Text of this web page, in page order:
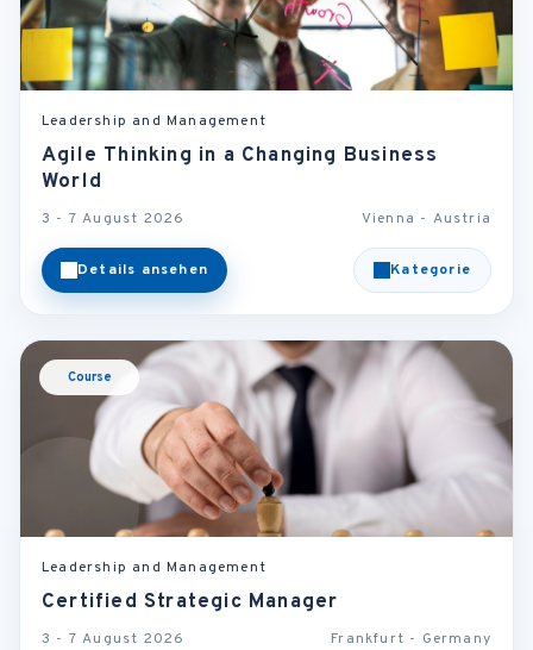
Leadership and Management
Agile Thinking in a Changing Business
World
3 - 7 August 2026 Vienna - Austria
Details ansehen Kategorie
Course
Leadership and Management
Certified Strategic Manager
3 - 7 August 2026 Frankfurt - Germany